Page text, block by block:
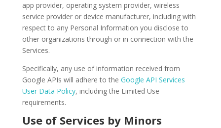
app provider, operating system provider, wireless
service provider or device manufacturer, including with
respect to any Personal Information you disclose to
other organizations through or in connection with the
Services.
Specifically, any use of information received from
Google APIs will adhere to the Google API Services
User Data Policy, including the Limited Use
requirements.
Use of Services by Minors